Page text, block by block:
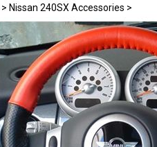
> Nissan 240SX Accessories >